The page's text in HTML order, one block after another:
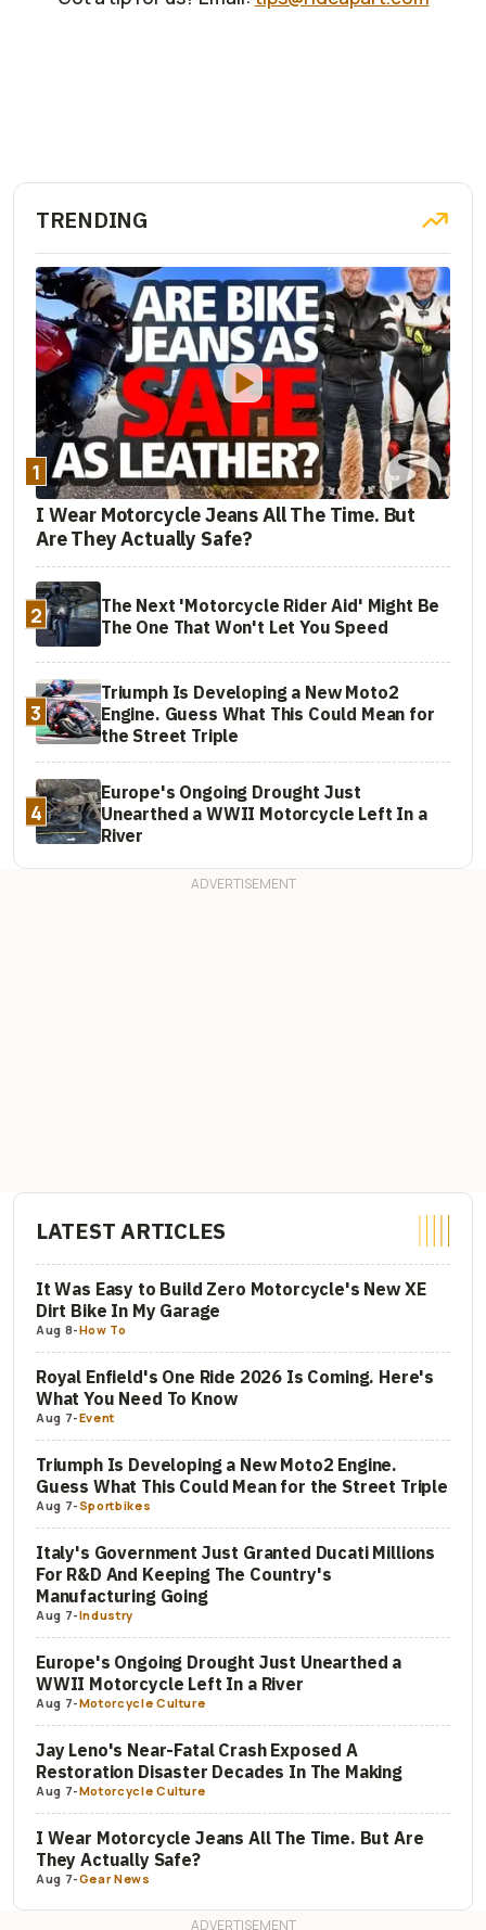
TRENDING
1
I Wear Motorcycle Jeans All The Time. But
Are They Actually Safe?
2
The Next 'Motorcycle Rider Aid' Might Be
The One That Won't Let You Speed
3
Triumph Is Developing a New Moto2
Engine. Guess What This Could Mean for
the Street Triple
4
Europe's Ongoing Drought Just
Unearthed a WWII Motorcycle Left In a
River
LATEST ARTICLES
It Was Easy to Build Zero Motorcycle's New XE
Dirt Bike In My Garage
Aug 8-How To
Royal Enfield's One Ride 2026 Is Coming. Here's
What You Need To Know
Aug 7-Event
Triumph Is Developing a New Moto2 Engine.
Guess What This Could Mean for the Street Triple
Aug 7-Sportbikes
Italy's Government Just Granted Ducati Millions
For R&D And Keeping The Country's
Manufacturing Going
Aug 7-Industry
Europe's Ongoing Drought Just Unearthed a
WWII Motorcycle Left In a River
Aug 7-Motorcycle Culture
Jay Leno's Near-Fatal Crash Exposed A
Restoration Disaster Decades In The Making
Aug 7-Motorcycle Culture
I Wear Motorcycle Jeans All The Time. But Are
They Actually Safe?
Aug 7-Gear News